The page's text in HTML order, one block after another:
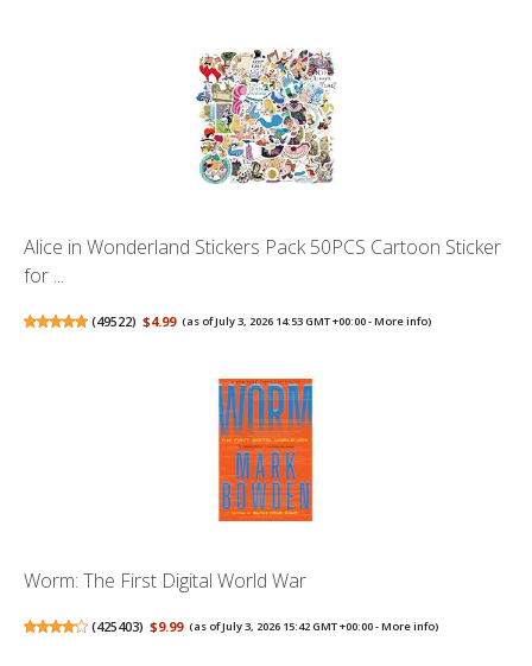
Alice in Wonderland Stickers Pack 50PCS Cartoon Sticker
for ...
(49522) $4.99 (as of July 3, 2026 14:53 GMT +00:00 -More info)
Worm: The First Digital World War
(425403) $9.99 (as of July 3, 2026 15:42 GMT +00:00 -More info)